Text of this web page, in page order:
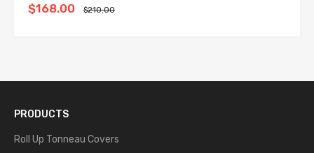
$168.00 $210.00
PRODUCTS
Roll Up Tonneau Covers